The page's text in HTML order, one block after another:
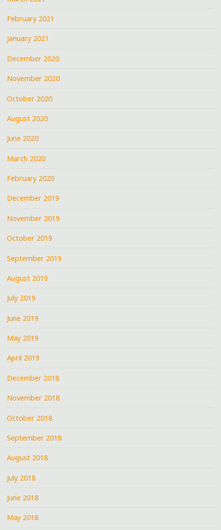
February 2021
January 2021
December 2020
November 2020
October 2020
August 2020
June 2020
March 2020
February 2020
December 2019
November 2019
October 2019
September 2019
August 2019
July 2019
June 2019
May 2019
April 2019
December 2018
November 2018
October 2018
September 2018
August 2018
July 2018
June 2018
May 2018